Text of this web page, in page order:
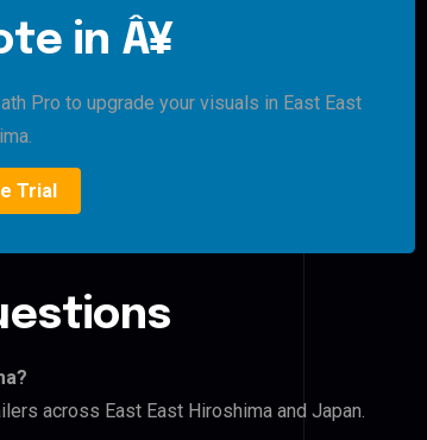
in Â¥
Pro to upgrade your visuals in East East
Trial
across East East Hiroshima and Japan.